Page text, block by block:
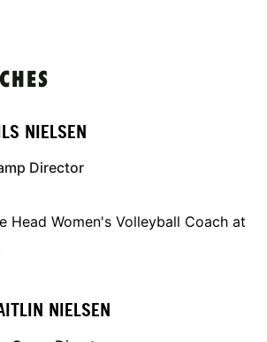
NIELSEN
Director
Head Women's Volleyball Coach at
NIELSEN